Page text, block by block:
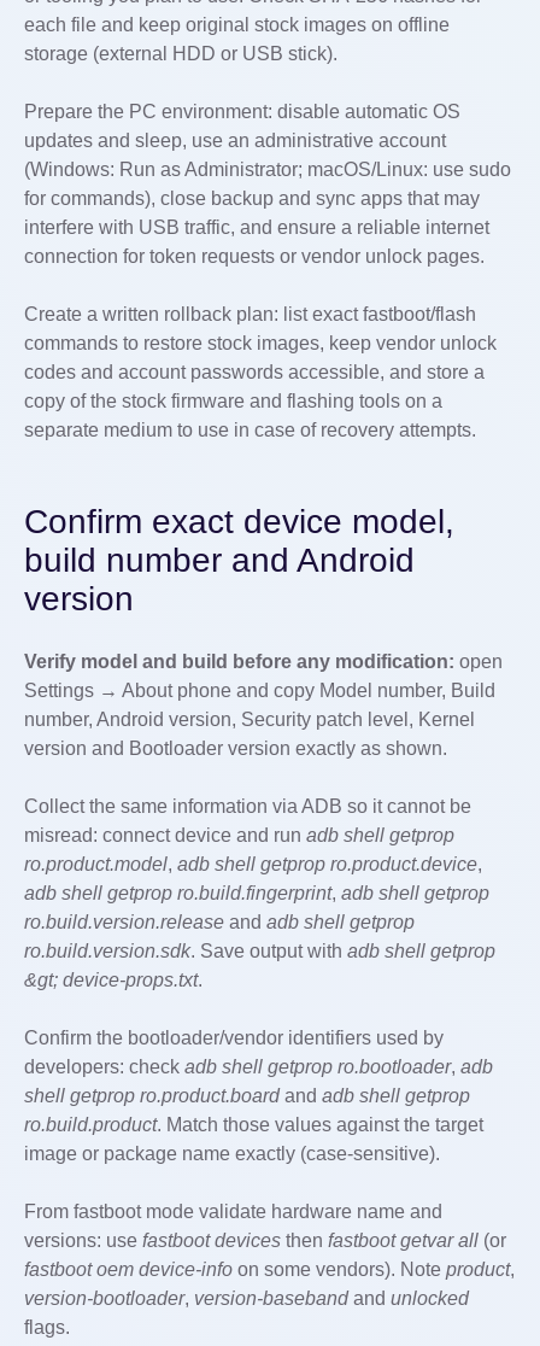
each file and keep original stock images on offline
storage (external HDD or USB stick).
Prepare the PC environment: disable automatic OS
updates and sleep, use an administrative account
(Windows: Run as Administrator; macOS/Linux: use sudo
for commands), close backup and sync apps that may
interfere with USB traffic, and ensure a reliable internet
connection for token requests or vendor unlock pages.
Create a written rollback plan: list exact fastboot/flash
commands to restore stock images, keep vendor unlock
codes and account passwords accessible, and store a
copy of the stock firmware and flashing tools on a
separate medium to use in case of recovery attempts.
Confirm exact device model,
build number and Android
version
Verify model and build before any modification: open
Settings → About phone and copy Model number, Build
number, Android version, Security patch level, Kernel
version and Bootloader version exactly as shown.
Collect the same information via ADB so it cannot be
misread: connect device and run adb shell getprop
ro.product.model, adb shell getprop ro.product.device,
adb shell getprop ro.build.fingerprint, adb shell getprop
ro.build.version.release and adb shell getprop
ro.build.version.sdk. Save output with adb shell getprop
&gt; device-props.txt.
Confirm the bootloader/vendor identifiers used by
developers: check adb shell getprop ro.bootloader, adb
shell getprop ro.product.boardand adb shell getprop
ro.build.product. Match those values against the target
image or package name exactly (case-sensitive).
From fastboot mode validate hardware name and
versions: use fastboot devices then fastboot getvar all (or
fastboot oem device-info on some vendors). Note product,
version-bootloader, version-basebandand unlocked
flags.